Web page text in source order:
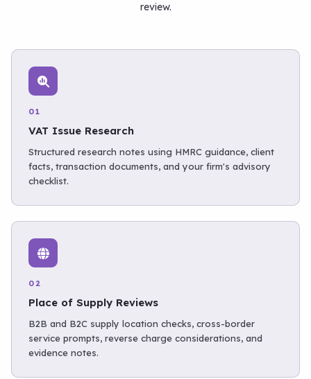
review.
01
VAT Issue Research
Structured research notes using HMRC guidance, client
facts, transaction documents, and your firm's advisory
checklist.
02
Place of Supply Reviews
B2B and B2C supply location checks, cross-border
service prompts, reverse charge considerations, and
evidence notes.